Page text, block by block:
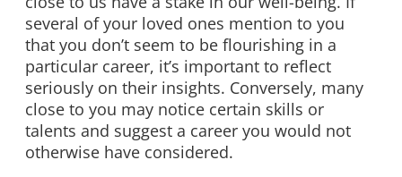
several of your loved ones mention to you
that you don’t seem to be flourishing in a
particular career, it’s important to reflect
seriously on their insights. Conversely, many
close to you may notice certain skills or
talents and suggest a career you would not
otherwise have considered.